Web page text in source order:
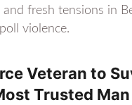
fresh tensions in
violence.
Veteran to
Trusted Man